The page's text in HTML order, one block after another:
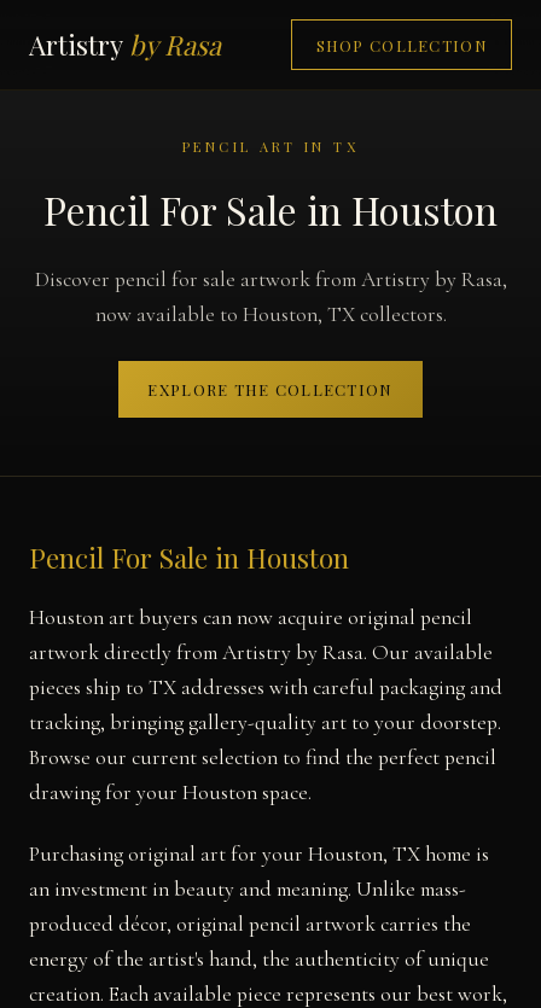
Artistry by Rasa SHOP COLLECTION
PENCIL ART IN TX
Pencil For Sale in Houston
Discover pencil for sale artwork from Artistry by Rasa,
now available to Houston, TX collectors.
EXPLORE THE COLLECTION
Pencil For Sale in Houston
Houston art buyers can now acquire original pencil
artwork directly from Artistry by Rasa. Our available
pieces ship to TX addresses with careful packaging and
tracking, bringing gallery-quality art to your doorstep.
Browse our current selection to find the perfect pencil
drawing for your Houston space.
Purchasing original art for your Houston, TX home is
an investment in beauty and meaning. Unlike mass-
produced décor, original pencil artwork carries the
energy of the artist's hand, the authenticity of unique
creation. Each available piece represents our best work,